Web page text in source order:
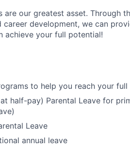
are our greatest asset. Through
development, we can
achieve your full potential!
to help you reach your
half-pay) Parental Leave for
Leave
annual leave